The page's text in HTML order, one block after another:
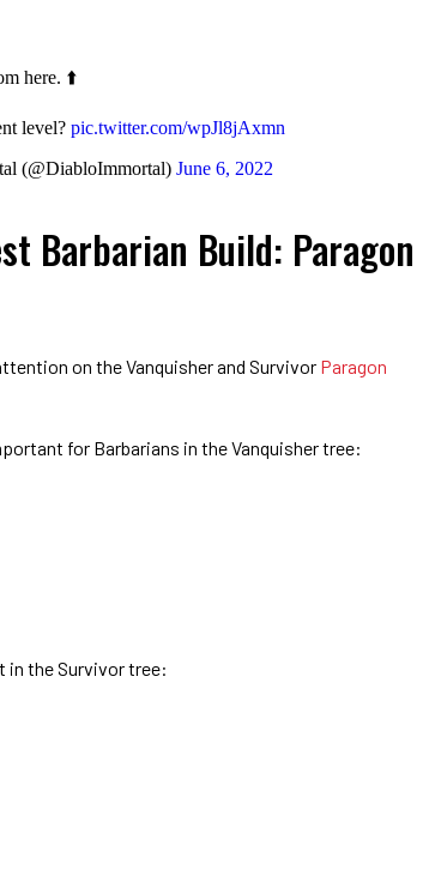
here. ⬆️
level? pic.twitter.com/wpJl8jAxmn
(@DiabloImmortal) June 6, 2022
Barbarian Build: Paragon
on the Vanquisher and Survivor Paragon
for Barbarians in the Vanquisher tree:
in the Survivor tree: